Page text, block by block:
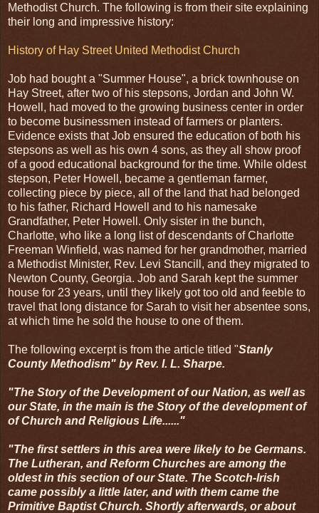
Methodist Church. The following is from their site explaining
their long and impressive history:
History of Hay Street United Methodist Church
Job had bought a "Summer House", a brick townhouse on
Hay Street, after two of his stepsons, Jordan and John W.
Howell, had moved to the growing business center in order
to become businessmen instead of farmers or planters.
Evidence exists that Job ensured the education of both his
stepsons as well as his own 4 sons, as they all show proof
of a good educational background for the time. While oldest
stepson, Peter Howell, became a gentleman farmer,
collecting piece by piece, all of the land that had belonged
to his father, Richard Howell and to his namesake
Grandfather, Peter Howell. Only sister in the bunch,
Charlotte, who like a long list of descendants of Charlotte
Freeman Winfield, was named for her grandmother, married
a Methodist Minister, Rev. Levi Stancill, and they migrated to
Newton County, Georgia. Job and Sarah kept the summer
house for 23 years, until they likely got too old and feeble to
travel that long distance for Sarah to visit her absentee sons,
at which time he sold the house to one of them.
The following excerpt is from the article titled "Stanly
County Methodism" by Rev. I. L. Sharpe.
"The Story of the Development of our Nation, as well as
our State, in the main is the Story of the development of
of Church and Religious Life......"
"The first settlers in this area were likely to be Germans.
The Lutheran, and Reform Churches are among the
oldest in this section of our State. The Scotch-Irish
came possibly a little later, and with them came the
Primitive Baptist Church. Shortly afterwards, or about